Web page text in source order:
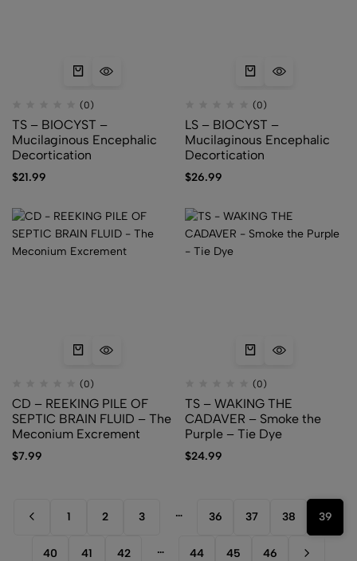
(0)
TS – BIOCYST –
Mucilaginous Encephalic
Decortication
$21.99
(0)
LS – BIOCYST –
Mucilaginous Encephalic
Decortication
$26.99
(0)
CD – REEKING PILE OF
SEPTIC BRAIN FLUID – The
Meconium Excrement
$7.99
(0)
TS – WAKING THE
CADAVER – Smoke the
Purple – Tie Dye
$24.99
1 2 3 … 36 37 38 39
40 41 42 … 44 45 46